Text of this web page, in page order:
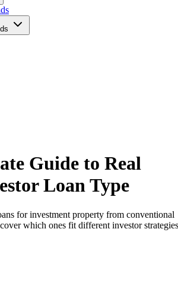
Guide to Real
Loan Type
for investment property from conventional
which ones fit different investor